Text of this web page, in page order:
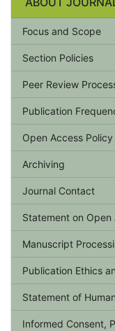
Focus and Scope
Section Policies
Peer Review
Publication
Open Access Policy
Archiving
Journal Contact
Statement on Open
Manuscript
Publication Ethics
Statement of
Informed Consent,